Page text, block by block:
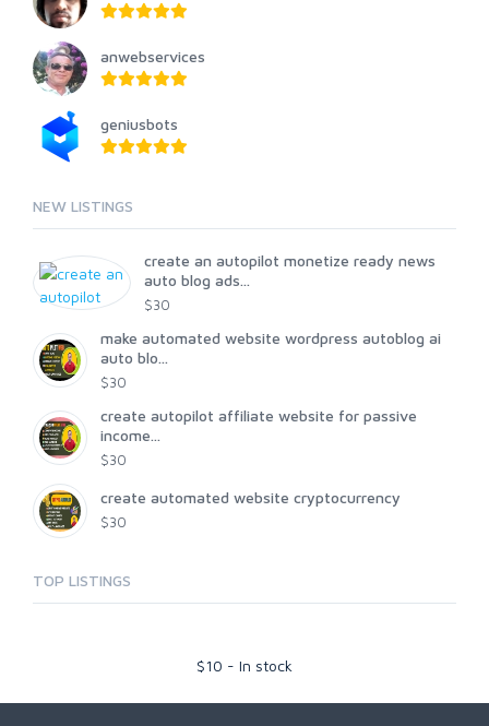
anwebservices
geniusbots
NEW LISTINGS
create an autopilot monetize ready news
auto blog ads...
$30
make automated website wordpress autoblog ai
auto blo...
$30
create autopilot affiliate website for passive
income...
$30
create automated website cryptocurrency
$30
TOP LISTINGS
$10 - In stock